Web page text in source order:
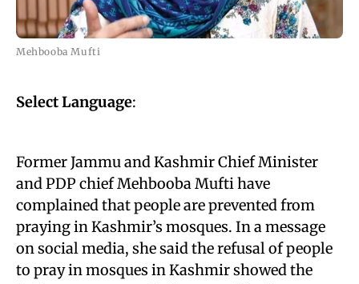
Mehbooba Mufti
Select Language:
Former Jammu and Kashmir Chief Minister
and PDP chief Mehbooba Mufti have
complained that people are prevented from
praying in Kashmir’s mosques. In a message
on social media, she said the refusal of people
to pray in mosques in Kashmir showed the